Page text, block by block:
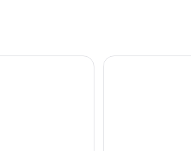
Monteriggioni & Chianti from
Florence Day